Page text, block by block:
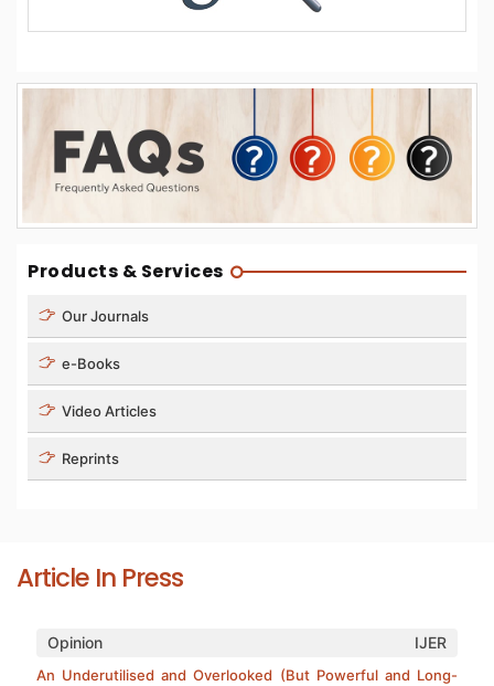
Products & Services
Our Journals
e-Books
Video Articles
Reprints
Article In Press
Opinion IJER
An Underutilised and Overlooked (But Powerful and Long-